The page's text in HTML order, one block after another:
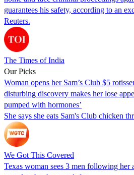
guarantees his safety, according to an
Reuters.
The Times of India
Our Picks
Woman opens her Sam’s Club $5
disturbing discovery makes her lose
pumped with hormones’
She says she eats Sam's Club chicken
We Got This Covered
Texas woman sees 3 men following her